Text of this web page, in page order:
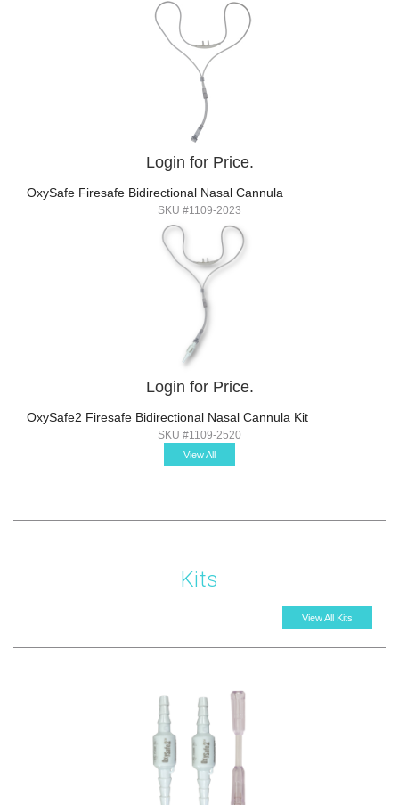
Login for Price.
OxySafe Firesafe Bidirectional Nasal Cannula
SKU #1109-2023
Login for Price.
OxySafe2 Firesafe Bidirectional Nasal Cannula Kit
SKU #1109-2520
View All
Kits
View All Kits